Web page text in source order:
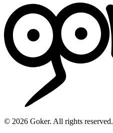
© 2026 Goker. All rights reserved.